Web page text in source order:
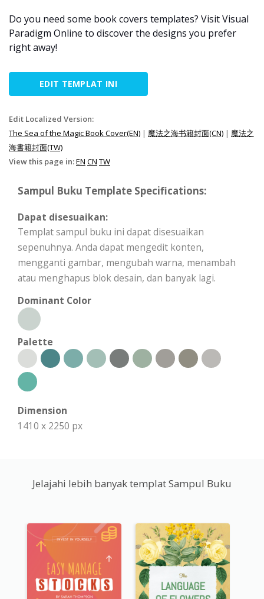
Do you need some book covers templates? Visit Visual
Paradigm Online to discover the designs you prefer
right away!
EDIT TEMPLAT INI
Edit Localized Version:
The Sea of the Magic Book Cover(EN) | 魔法之海书籍封面(CN) | 魔法之
海書籍封面(TW)
View this page in:EN CN TW
Sampul Buku Template Specifications:
Dapat disesuaikan:
Templat sampul buku ini dapat disesuaikan
sepenuhnya. Anda dapat mengedit konten,
mengganti gambar, mengubah warna, menambah
atau menghapus blok desain, dan banyak lagi.
Dominant Color
Palette
Dimension
1410 x 2250 px
Jelajahi lebih banyak templat Sampul Buku